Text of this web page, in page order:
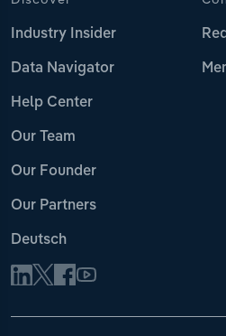
Industry Insider
Data Navigator
Help Center
Our Team
Our Founder
Our Partners
Deutsch